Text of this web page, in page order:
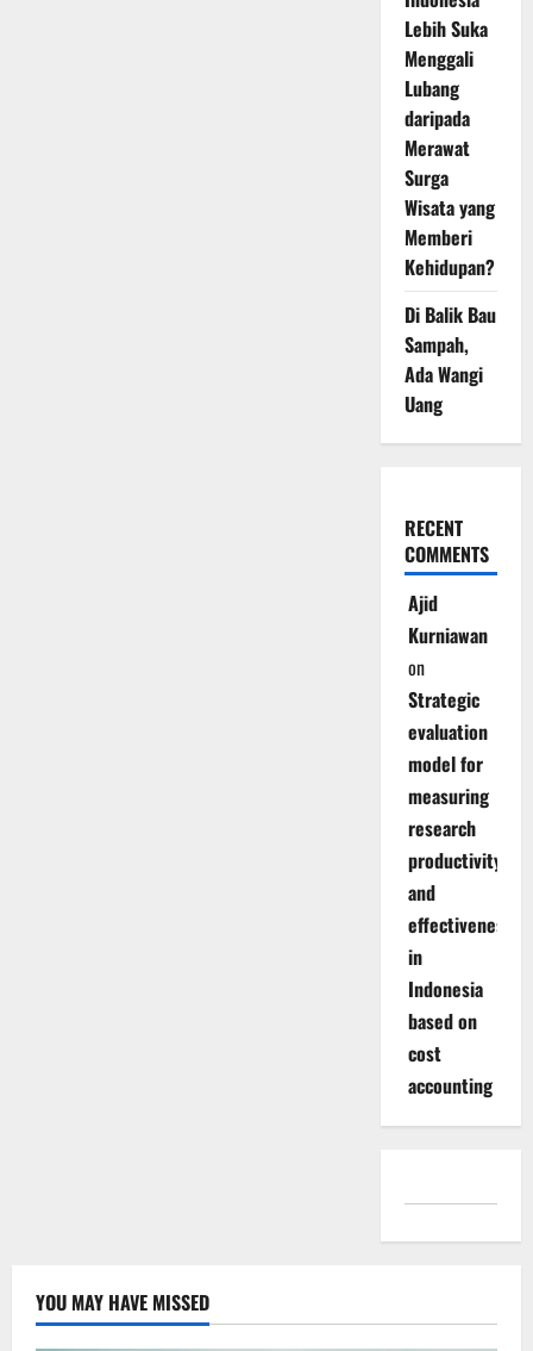
Lebih Suka
Menggali
Lubang
daripada
Merawat
Surga
Wisata yang
Memberi
Kehidupan?
Di Balik Bau
Sampah,
Ada Wangi
Uang
RECENT
COMMENTS
Ajid
Kurniawan
on
Strategic
evaluation
model for
measuring
research
productivity
and
effectiveness
in
Indonesia
based on
cost
accounting
YOU MAY HAVE MISSED